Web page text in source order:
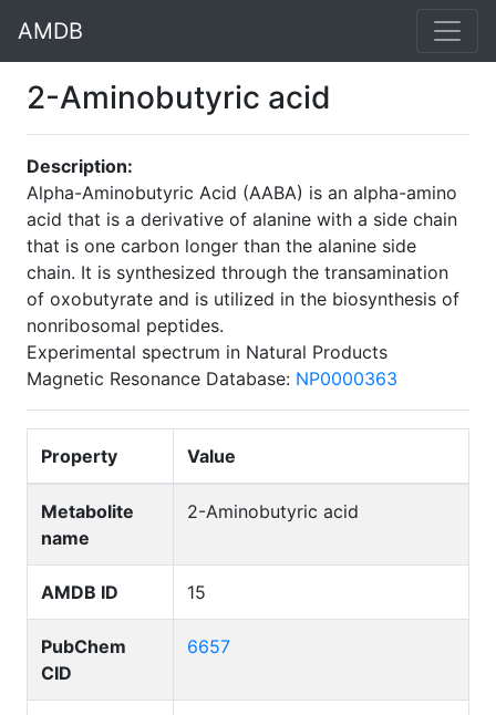
AMDB
2-Aminobutyric acid
Description:
Alpha-Aminobutyric Acid (AABA) is an alpha-amino
acid that is a derivative of alanine with a side chain
that is one carbon longer than the alanine side
chain. It is synthesized through the transamination
of oxobutyrate and is utilized in the biosynthesis of
nonribosomal peptides.
Experimental spectrum in Natural Products
Magnetic Resonance Database: NP0000363
Property Value
Metabolite
name
2-Aminobutyric acid
AMDB ID 15
PubChem
CID
6657